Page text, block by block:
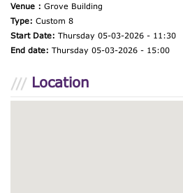
Venue : Grove Building
Type: Custom 8
Start Date:Thursday 05-03-2026 - 11:30
End date:Thursday 05-03-2026 - 15:00
Location